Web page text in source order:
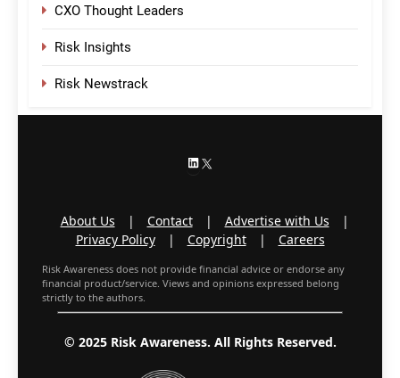
CXO Thought Leaders
Risk Insights
Risk Newstrack
LinkedIn
About Us | Contact | Advertise with Us
|
Privacy Policy
| Copyright | Careers
Risk Awareness does not provide financial advice or endorse any
financial product/service. Views and opinions expressed belong
strictly to the authors.
© 2025 Risk Awareness. All Rights Reserved.